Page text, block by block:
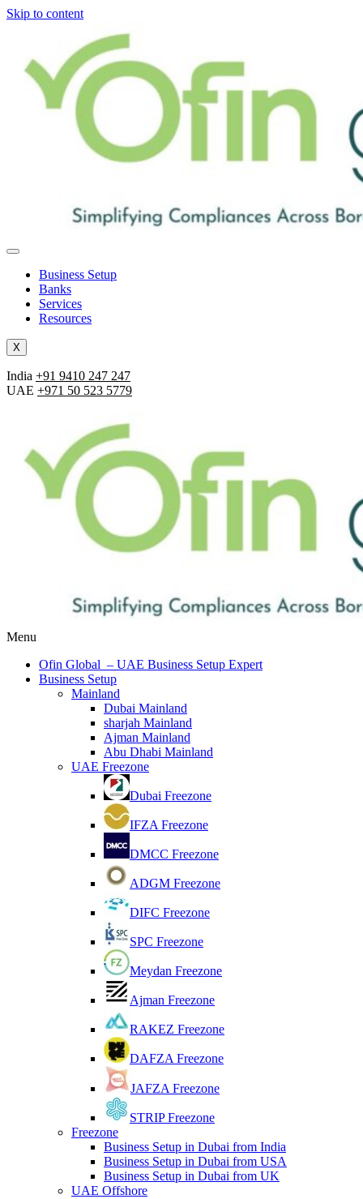
Skip to content
Business Setup
Banks
Services
Resources
X
India +91 9410 247 247
UAE +971 50 523 5779
Menu
Ofin Global – UAE Business Setup Expert
Business Setup
Mainland
Dubai Mainland
sharjah Mainland
Ajman Mainland
Abu Dhabi Mainland
UAE Freezone
Dubai Freezone
IFZA Freezone
DMCC Freezone
ADGM Freezone
DIFC Freezone
SPC Freezone
Meydan Freezone
Ajman Freezone
RAKEZ Freezone
DAFZA Freezone
JAFZA Freezone
STRIP Freezone
Freezone
Business Setup in Dubai from India
Business Setup in Dubai from USA
Business Setup in Dubai from UK
UAE Offshore